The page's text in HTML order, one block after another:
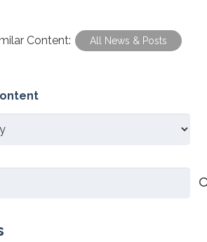
Content: All News & Posts